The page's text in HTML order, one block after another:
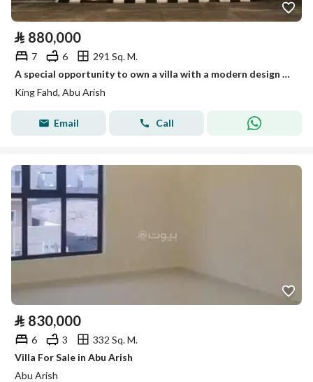
⃁ 880,000
7 6
291 Sq. M.
A special opportunity to own a villa with a modern design and spacious areas in a quiet location close to amenities
King Fahd, Abu Arish
Email Call
⃁ 830,000
6 3
332 Sq. M.
Villa For Sale in Abu Arish
Abu Arish